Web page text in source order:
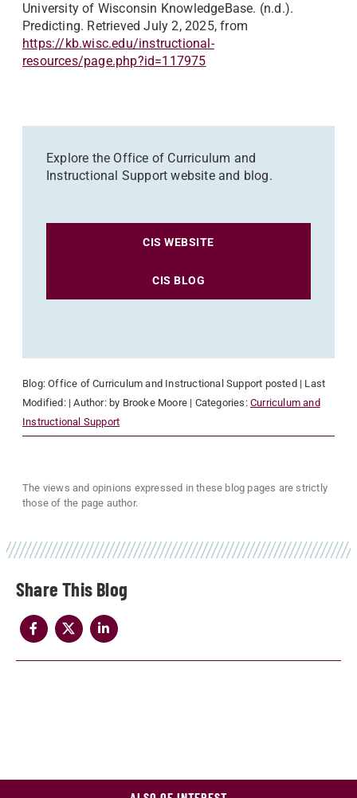
Share
University of Wisconsin KnowledgeBase. (n.d.).
Predicting. Retrieved July 2, 2025, from
https://kb.wisc.edu/instructional-
resources/page.php?id=117975
Explore the Office of Curriculum and
Instructional Support website and blog.
CIS WEBSITE
CIS BLOG
Blog:Office of Curriculum and Instructional Support posted | Last
Modified: | Author: by Brooke Moore | Categories: Curriculum and
Instructional Support
The views and opinions expressed in these blog pages are strictly
those of the page author.